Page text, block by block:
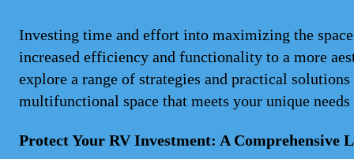
Investing time and effort into maximizing the
increased efficiency and functionality to a more
explore a range of strategies and practical
multifunctional space that meets your unique needs
Protect Your RV Investment: A Comprehensive